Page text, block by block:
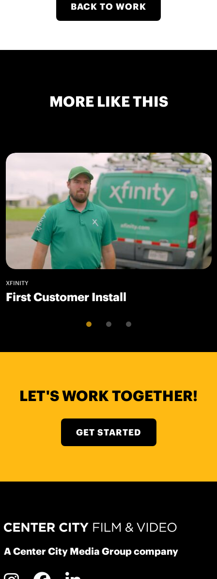
BACK TO WORK
MORE LIKE THIS
XFINITY
First Customer Install
LET'S WORK TOGETHER!
GET STARTED
A Center City Media Group company